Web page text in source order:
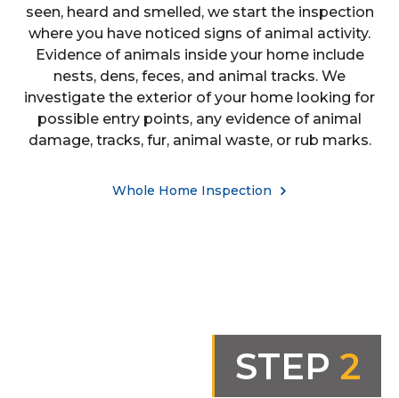
seen, heard and smelled, we start the inspection
where you have noticed signs of animal activity.
Evidence of animals inside your home include
nests, dens, feces, and animal tracks. We
investigate the exterior of your home looking for
possible entry points, any evidence of animal
damage, tracks, fur, animal waste, or rub marks.
Whole Home Inspection
STEP 2